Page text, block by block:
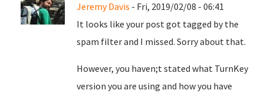
Jeremy Davis - Fri, 2019/02/08 - 06:41
It looks like your post got tagged by the
spam filter and I missed. Sorry about that.
However, you haven;t stated what TurnKey
version you are using and how you have